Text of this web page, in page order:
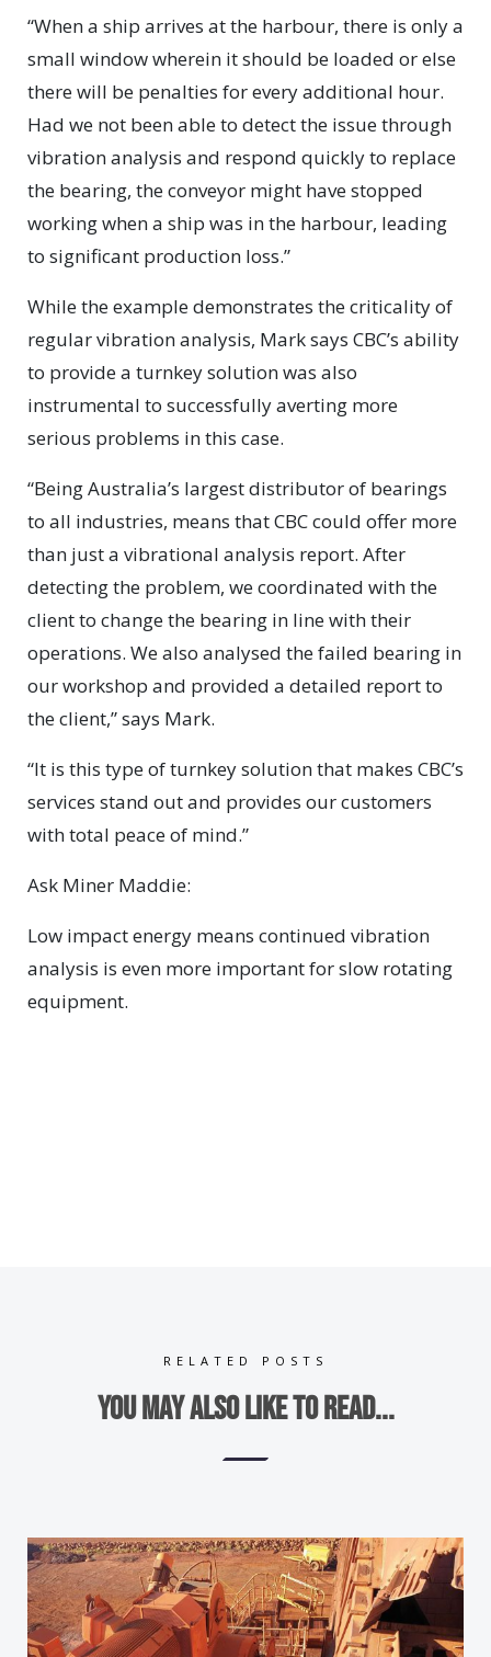
“When a ship arrives at the harbour, there is only a
small window wherein it should be loaded or else
there will be penalties for every additional hour.
Had we not been able to detect the issue through
vibration analysis and respond quickly to replace
the bearing, the conveyor might have stopped
working when a ship was in the harbour, leading
to significant production loss.”
While the example demonstrates the criticality of
regular vibration analysis, Mark says CBC’s ability
to provide a turnkey solution was also
instrumental to successfully averting more
serious problems in this case.
“Being Australia’s largest distributor of bearings
to all industries, means that CBC could offer more
than just a vibrational analysis report. After
detecting the problem, we coordinated with the
client to change the bearing in line with their
operations. We also analysed the failed bearing in
our workshop and provided a detailed report to
the client,” says Mark.
“It is this type of turnkey solution that makes CBC’s
services stand out and provides our customers
with total peace of mind.”
Ask Miner Maddie:
Low impact energy means continued vibration
analysis is even more important for slow rotating
equipment.
RELATED POSTS
You may also like to read...